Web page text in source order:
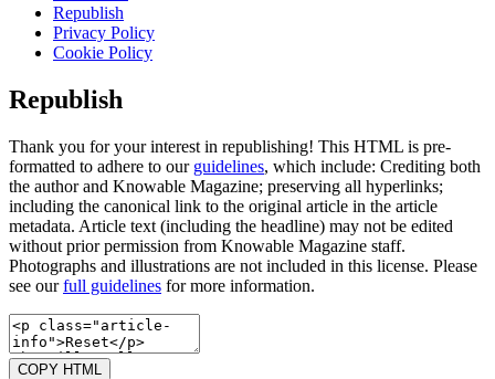
Republish
Privacy Policy
Cookie Policy
Republish
Thank you for your interest in republishing! This HTML is pre-
formatted to adhere to our guidelines, which include: Crediting both
the author and Knowable Magazine; preserving all hyperlinks;
including the canonical link to the original article in the article
metadata. Article text (including the headline) may not be edited
without prior permission from Knowable Magazine staff.
Photographs and illustrations are not included in this license. Please
see ourfull guidelines for more information.
COPY HTML